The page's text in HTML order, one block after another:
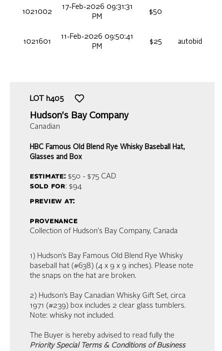
1021002
17-Feb-2026 09:31:31
PM
$50
1021601
11-Feb-2026 09:50:41
PM
$25 autobid
LOT h405
Hudson's Bay Company
Canadian
HBC Famous Old Blend Rye Whisky Baseball Hat,
Glasses and Box
estimate:$50 - $75CAD
sold for: $94
preview at:
provenance
Collection of Hudson's Bay Company, Canada
1) Hudson’s Bay Famous Old Blend Rye Whisky
baseball hat (#638) (4 x 9 x 9 inches). Please note
the snaps on the hat are broken.
2) Hudson’s Bay Canadian Whisky Gift Set, circa
1971 (#239) box includes 2 clear glass tumblers.
Note: whisky not included.
The Buyer is hereby advised to read fully the
Priority Special Terms & Conditions of Business